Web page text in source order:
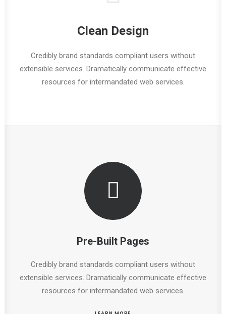
Clean Design
Credibly brand standards compliant users without
extensible services. Dramatically communicate effective
resources for intermandated web services.
Pre-Built Pages
Credibly brand standards compliant users without
extensible services. Dramatically communicate effective
resources for intermandated web services.